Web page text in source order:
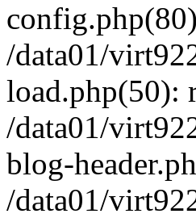
/data01/
load.php(50):
/data01/
blog-
/data01/